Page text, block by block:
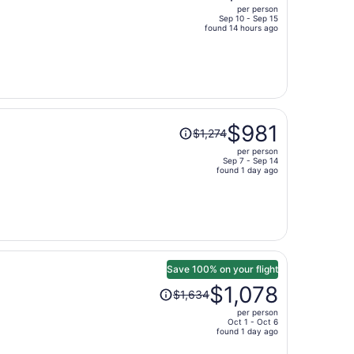
person
per person
Sep 10 - Sep 15
found 14 hours ago
Price
was
person
$1,274$981
per person
Sep 7 - Sep 14
found 1 day ago
Save 100% on your flight
Price
was$1,634$1,078
per person
Oct 1 - Oct 6
found 1 day ago